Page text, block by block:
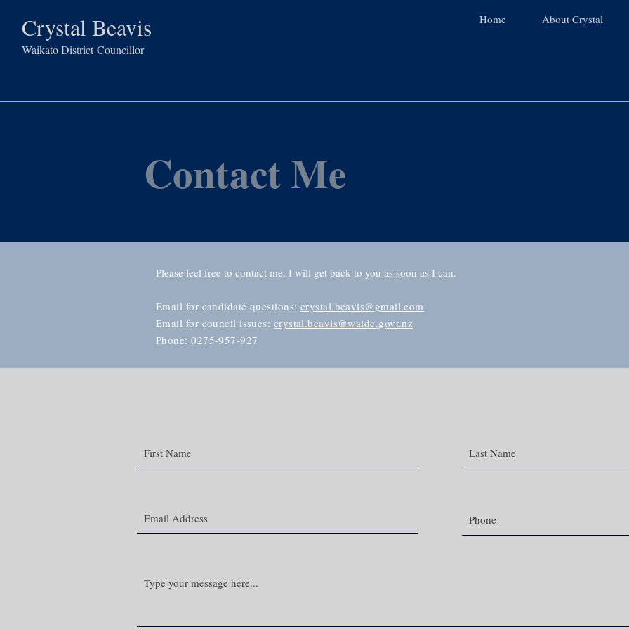
Crystal Beavis
Waikato DistrictCouncillor
Home About Crystal
Contact Me
Please feel free to contact me. I will get back to you as soon as I can.
Email for candidate questions: crystal.beavis@gmail.com
Email for council issues: crystal.beavis@waidc.govt.nz
Phone: 0275-957-927